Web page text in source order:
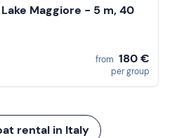
Maggiore - 5 m, 40
from 180 €
per group
rental in Italy